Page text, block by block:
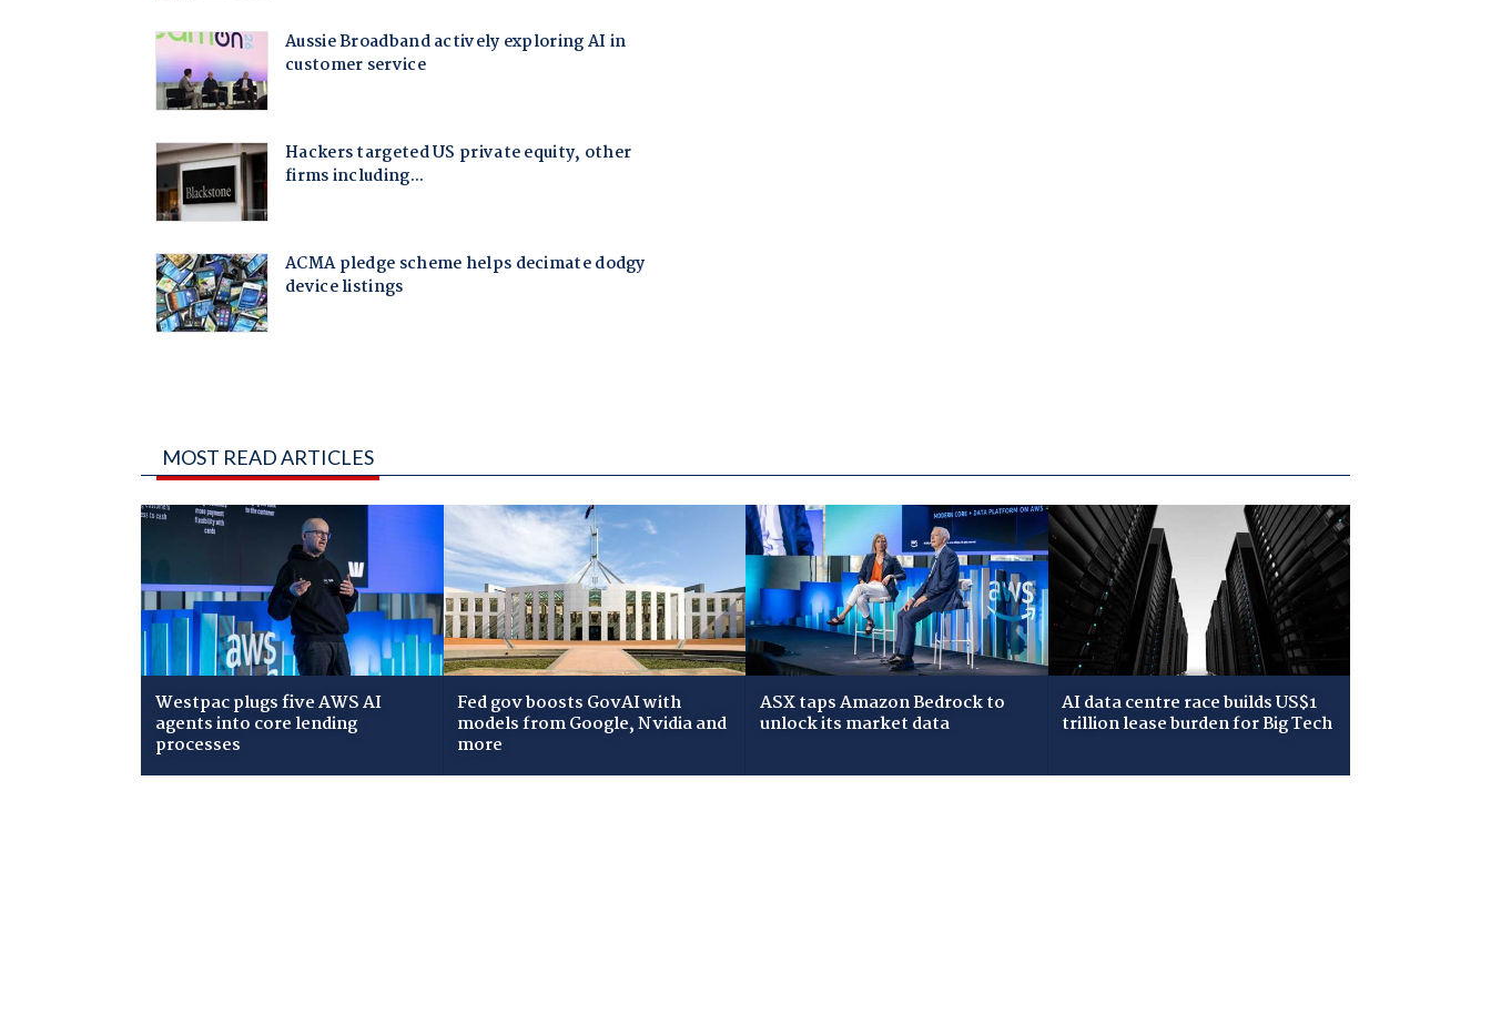
MOST READ ARTICLES
Westpac plugs five AWS AI
agents into core lending
processes
Fed gov boosts GovAI with
models from Google, Nvidia and
more
ASX taps Amazon Bedrock to
unlock its market data
AI data centre race builds US$1
trillion lease burden for Big Tech